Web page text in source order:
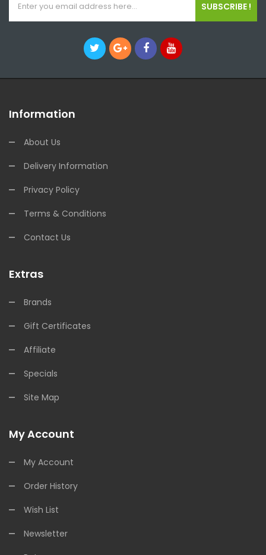
SUBSCRIBE !
Information
About Us
Delivery Information
Privacy Policy
Terms & Conditions
Contact Us
Extras
Brands
Gift Certificates
Affiliate
Specials
Site Map
My Account
My Account
Order History
Wish List
Newsletter